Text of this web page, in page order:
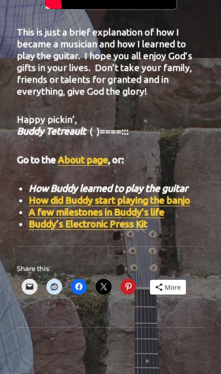
This is just a brief explanation of how I
became a musician and how I learned to
play the guitar. I hope you all enjoy God’s
gifts in your lives. Don’t take your family,
friends or talents for granted and in
everything, give God the glory!
Happy pickin’,
Buddy Tetreault ( )====:::
Go to theAbout page, or:
How Buddy learned to play the guitar
How did Buddy start playing the banjo
A few milestones in Buddy’s life
Buddy’s Electronic Press Kit
Share this:
More